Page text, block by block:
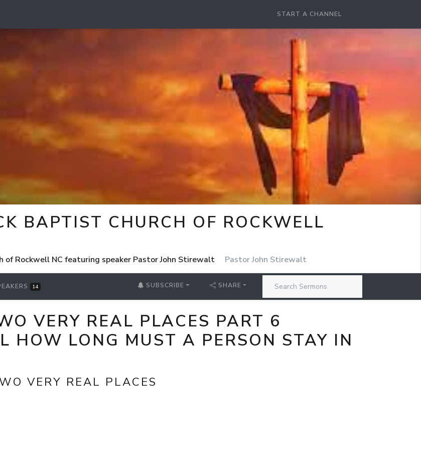
START A CHANNEL
BAPTIST CHURCH OF ROCKWELL
of Rockwell NC featuring speaker Pastor John Stirewalt Pastor John Stirewalt
14 SUBSCRIBE SHARE
VERY REAL PLACES PART 6
HOW LONG MUST A PERSON STAY IN
VERY REAL PLACES